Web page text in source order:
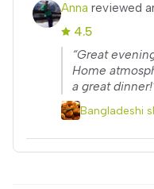
Anna reviewed
4.5
“Great
Home
a great
Bangladeshi